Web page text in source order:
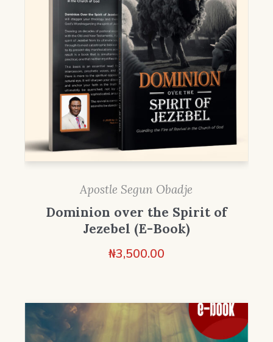
Apostle Segun Obadje
Dominion over the Spirit of
Jezebel (E-Book)
₦3,500.00